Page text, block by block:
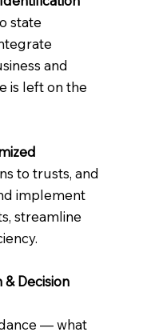
state
and
is left on the
to trusts, and
implement
streamline
Decision
— what